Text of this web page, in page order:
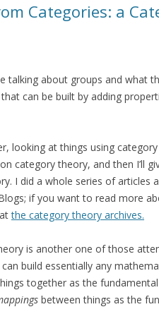
Categories: a
talking about groups and what
can be built by adding
looking at things using
category theory, and then I’ll
I did a whole series of articles
if you want to read more
atthe category theory archives.
is another one of those
build essentially any
together as the
between things as the